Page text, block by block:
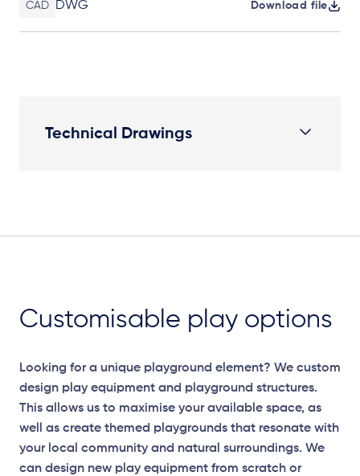
CAD DWG Download file
Technical Drawings
Customisable play options
Looking for a unique playground element? We custom
design play equipment and playground structures.
This allows us to maximise your available space, as
well as create themed playgrounds that resonate with
your local community and natural surroundings. We
can design new play equipment from scratch or